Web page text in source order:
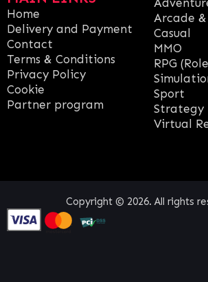
Home
Delivery and Payment
Contact
Terms & Conditions
Privacy Policy
Cookie
Partner program
Arcade
Casual
MMO
RPG
Sport
Strategy
Virtual
Copyright © 2026. All rights